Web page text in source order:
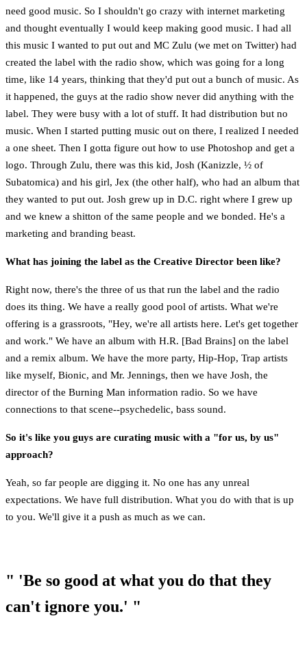
need good music. So I shouldn't go crazy with internet marketing
and thought eventually I would keep making good music. I had all
this music I wanted to put out and MC Zulu (we met on Twitter) had
created the label with the radio show, which was going for a long
time, like 14 years, thinking that they'd put out a bunch of music. As
it happened, the guys at the radio show never did anything with the
label. They were busy with a lot of stuff. It had distribution but no
music. When I started putting music out on there, I realized I needed
a one sheet. Then I gotta figure out how to use Photoshop and get a
logo. Through Zulu, there was this kid, Josh (Kanizzle, ½ of
Subatomica) and his girl, Jex (the other half), who had an album that
they wanted to put out. Josh grew up in D.C. right where I grew up
and we knew a shitton of the same people and we bonded. He's a
marketing and branding beast.
What has joining the label as the Creative Director been like?
Right now, there's the three of us that run the label and the radio
does its thing. We have a really good pool of artists. What we're
offering is a grassroots, "Hey, we're all artists here. Let's get together
and work." We have an album with H.R. [Bad Brains] on the label
and a remix album. We have the more party, Hip-Hop, Trap artists
like myself, Bionic, and Mr. Jennings, then we have Josh, the
director of the Burning Man information radio. So we have
connections to that scene--psychedelic, bass sound.
So it's like you guys are curating music with a "for us, by us"
approach?
Yeah, so far people are digging it. No one has any unreal
expectations. We have full distribution. What you do with that is up
to you. We'll give it a push as much as we can.
" 'Be so good at what you do that they
can't ignore you.' "